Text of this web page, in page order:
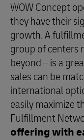
WOW Concept
they have their
growth. A
group of centers
beyond – is a
sales can be
international
easily maximize
Fulfillment
offering with